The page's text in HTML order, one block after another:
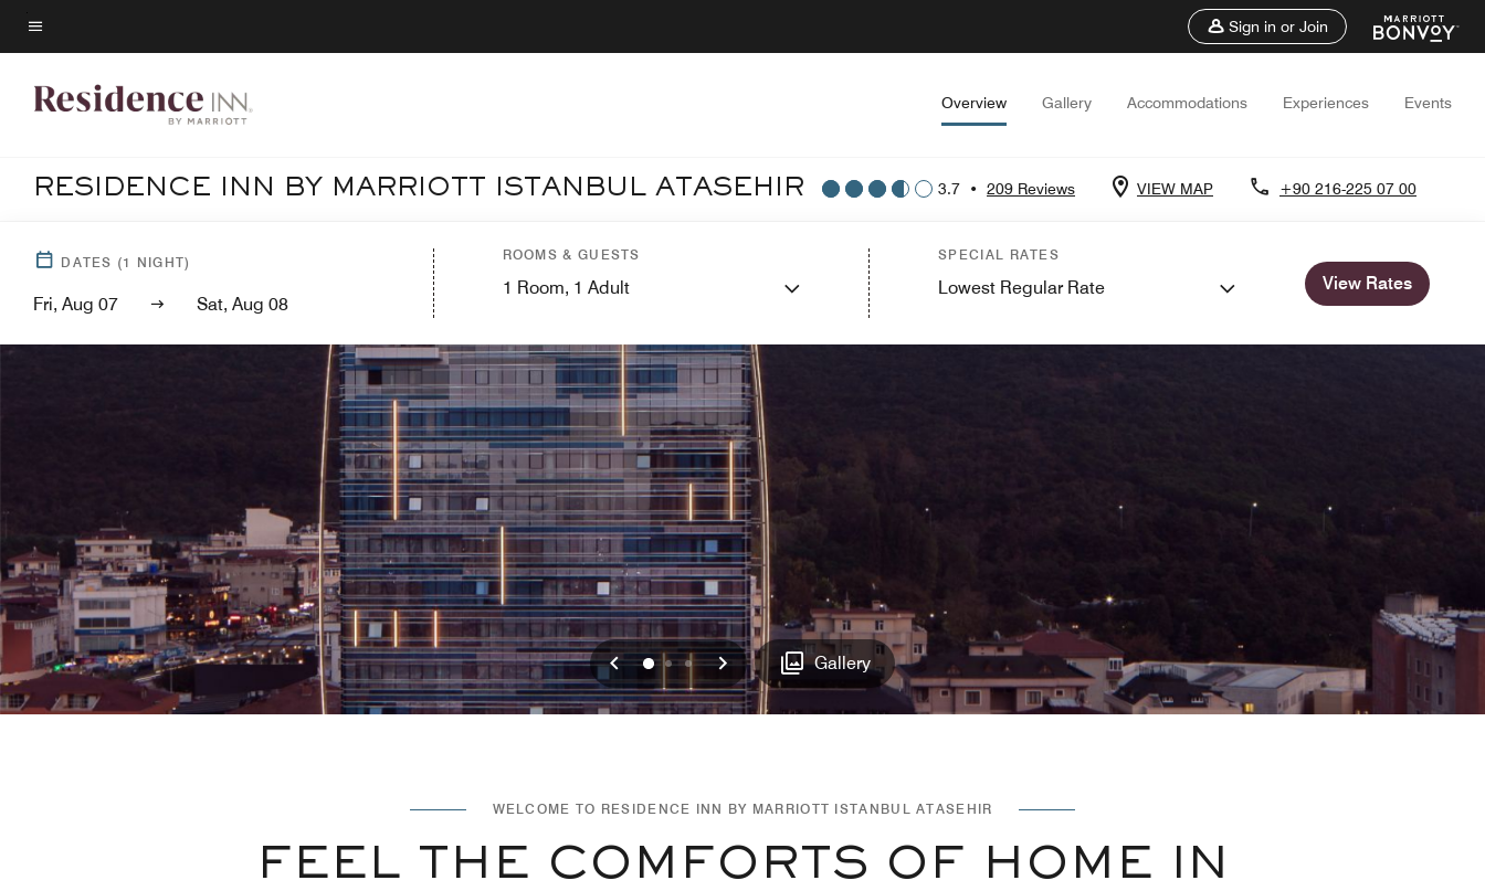
Skip
to
content
Menu text
Sign in or Join
Overview Gallery Accommodations Experiences Events
RESIDENCE INN BY MARRIOTT ISTANBUL ATASEHIR 3.7 • 209 Reviews VIEW MAP +90 216-225 07 00
DATES (1 NIGHT)
Fri, Aug 07 Sat, Aug 08
ROOMS & GUESTS
1 Room, 1 Adult
SPECIAL RATES
Lowest Regular Rate View Rates
Previous
012 Next Gallery
WELCOME TO RESIDENCE INN BY MARRIOTT ISTANBUL ATASEHIR
FEEL THE COMFORTS OF HOME IN